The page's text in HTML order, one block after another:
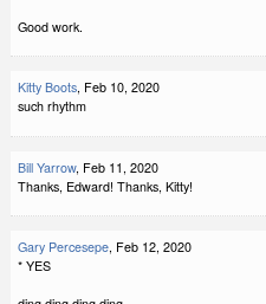
Good work.
Kitty Boots, Feb 10, 2020
such rhythm
Bill Yarrow, Feb 11, 2020
Thanks, Edward! Thanks, Kitty!
Gary Percesepe, Feb 12, 2020
* YES